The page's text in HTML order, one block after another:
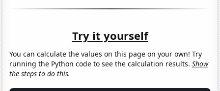
Try it yourself
You can calculate the values on this page on your own! Try
running the Python code to see the calculation results.Show
the steps to do this.